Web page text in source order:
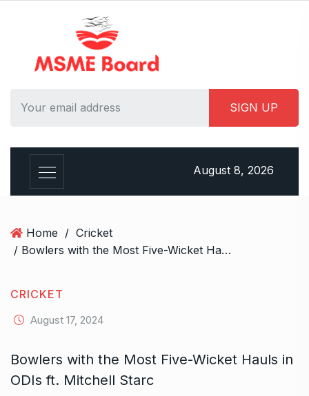
August 8, 2026
Home / Cricket
/ Bowlers with the Most Five-Wicket Hauls in ODIs ft. Mitchell Starc
CRICKET
August 17, 2024
Bowlers with the Most Five-Wicket Hauls in
ODIs ft. Mitchell Starc